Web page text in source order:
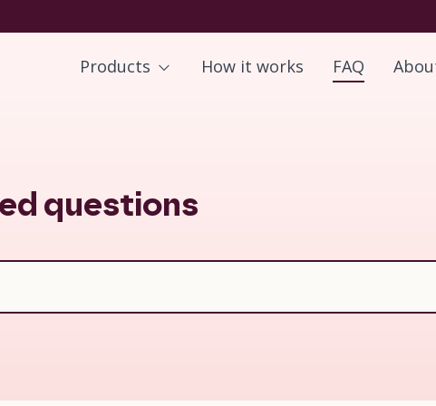
Products How it works FAQ
questions